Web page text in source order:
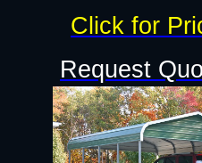
Request
Click for